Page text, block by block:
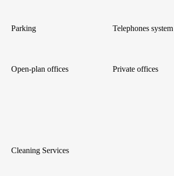
Parking Telephones system
Open-plan offices Private offices
Cleaning Services